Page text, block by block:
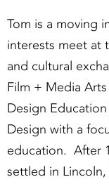
Tom is a moving
interests meet at
and cultural
Film + Media
Design
Design with a
education. After
settled in